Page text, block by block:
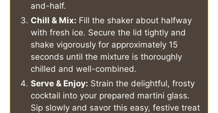
and-half.
Chill & Mix: Fill the shaker about halfway
with fresh ice. Secure the lid tightly and
shake vigorously for approximately 15
seconds until the mixture is thoroughly
chilled and well-combined.
Serve & Enjoy: Strain the delightful, frosty
cocktail into your prepared martini glass.
Sip slowly and savor this easy, festive treat